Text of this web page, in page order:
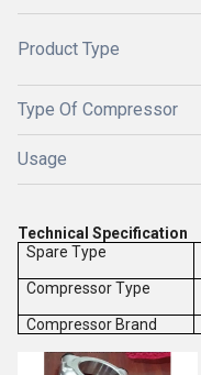
Product Type
Type Of Compressor
Usage
Technical Specification
Spare Type
Compressor Type
Compressor Brand